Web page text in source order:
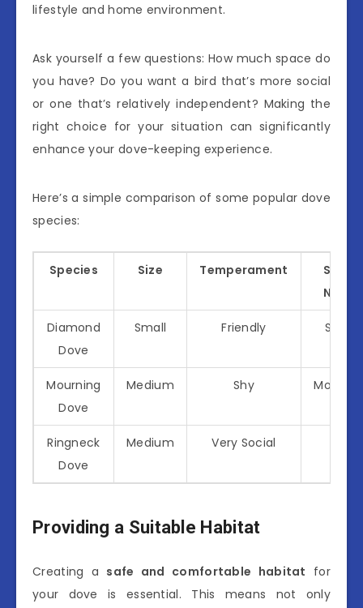
lifestyle and home environment.
Ask yourself a few questions: How much space do
you have? Do you want a bird that’s more social
or one that’s relatively independent? Making the
right choice for your situation can significantly
enhance your dove-keeping experience.
Here’s a simple comparison of some popular dove
species:
Species Size Temperament
Social
Needs
Diamond
Dove
Small Friendly Social
Mourning
Dove
Medium Shy
Ringneck
Dove
Medium Very Social
Providing a Suitable Habitat
Creating a safe and comfortable habitat for
your dove is essential. This means not only